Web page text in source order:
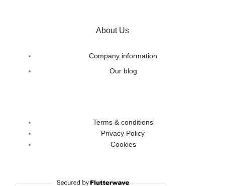
About Us
Company information
Our blog
Terms & conditions
Privacy Policy
Cookies